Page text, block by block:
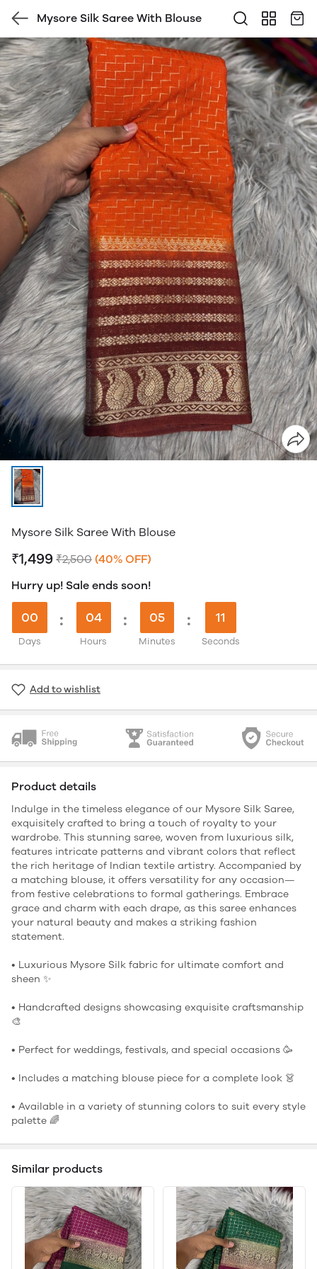
Mysore Silk Saree With Blouse
Mysore Silk Saree With Blouse
₹1,499 ₹2,500 (40% OFF)
Hurry up! Sale ends soon!
00
Days
: 04
Hours
: 05
Minutes
: 11
Seconds
Add to wishlist
Product details
Indulge in the timeless elegance of our Mysore Silk Saree,
exquisitely crafted to bring a touch of royalty to your
wardrobe. This stunning saree, woven from luxurious silk,
features intricate patterns and vibrant colors that reflect
the rich heritage of Indian textile artistry. Accompanied by
a matching blouse, it offers versatility for any occasion—
from festive celebrations to formal gatherings. Embrace
grace and charm with each drape, as this saree enhances
your natural beauty and makes a striking fashion
statement.
• Luxurious Mysore Silk fabric for ultimate comfort and
sheen ✨
• Handcrafted designs showcasing exquisite craftsmanship
🎨
• Perfect for weddings, festivals, and special occasions 🥳
• Includes a matching blouse piece for a complete look 👗
• Available in a variety of stunning colors to suit every style
palette 🌈
Similar products